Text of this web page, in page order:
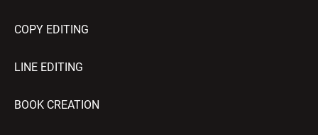
COPY EDITING
LINE EDITING
BOOK CREATION